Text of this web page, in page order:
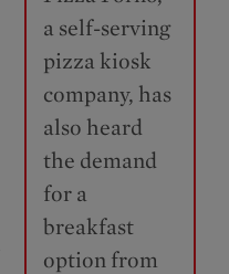
a self-serving
pizza kiosk
company, has
also heard
the demand
for a
breakfast
option from